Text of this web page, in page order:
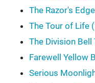
The Razor's
The Tour of Life
The Division
Farewell Yellow
Serious